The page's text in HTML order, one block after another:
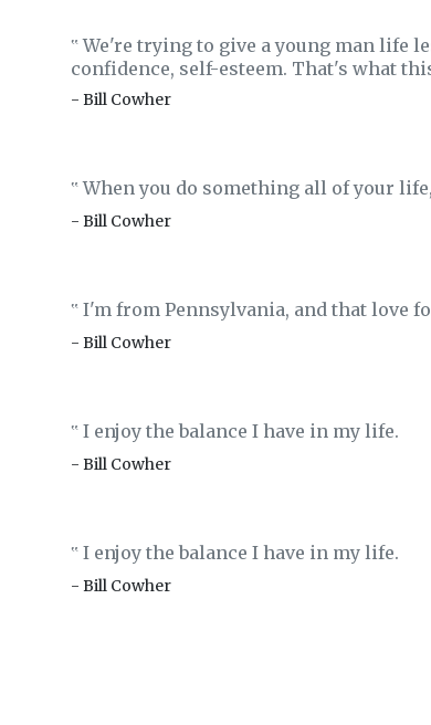
‟We're trying to give a young man life
confidence, self-esteem. That's what
- Bill Cowher
‟When you do something all of your
- Bill Cowher
‟ I'm from Pennsylvania, and that love
- Bill Cowher
‟ I enjoy the balance I have in my life.
- Bill Cowher
‟ I enjoy the balance I have in my life.
- Bill Cowher